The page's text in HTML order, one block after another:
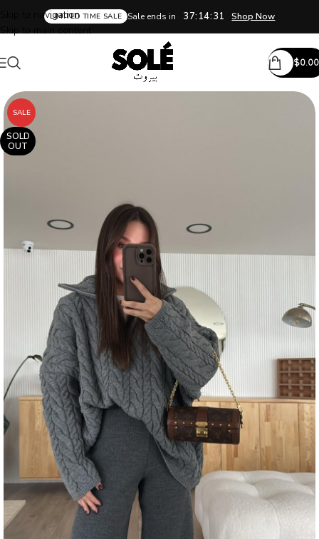
LIMITED TIME SALE Sale ends in 37:14:30 Shop Now
Skip to navigation
Skip to main content
$0.00
SALE
SOLD
OUT